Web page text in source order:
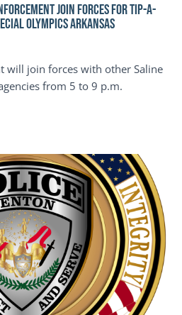
JOIN FORCES FOR TIP-A-
Olympics Arkansas
will join forces with other Saline
from 5 to 9 p.m.